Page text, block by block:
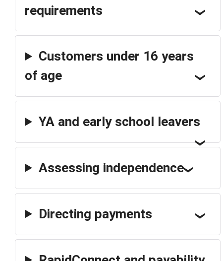
requirements
Customers under 16 years
of age
YA and early school leavers
Assessing independence
Directing payments